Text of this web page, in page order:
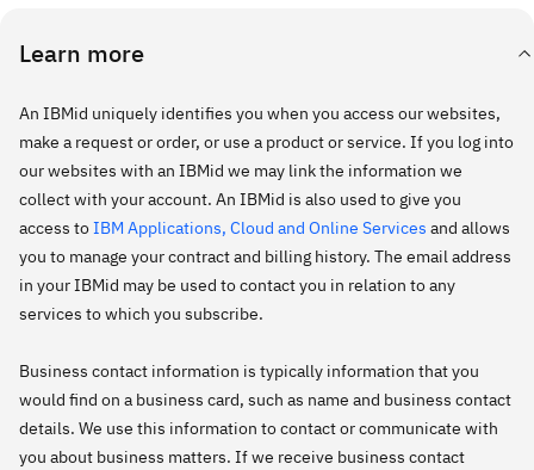
Learn more
An IBMid uniquely identifies you when you access our websites,
make a request or order, or use a product or service. If you log into
our websites with an IBMid we may link the information we
collect with your account. An IBMid is also used to give you
access toIBM Applications, Cloud and Online Services and allows
you to manage your contract and billing history. The email address
in your IBMid may be used to contact you in relation to any
services to which you subscribe.
Business contact information is typically information that you
would find on a business card, such as name and business contact
details. We use this information to contact or communicate with
you about business matters. If we receive business contact